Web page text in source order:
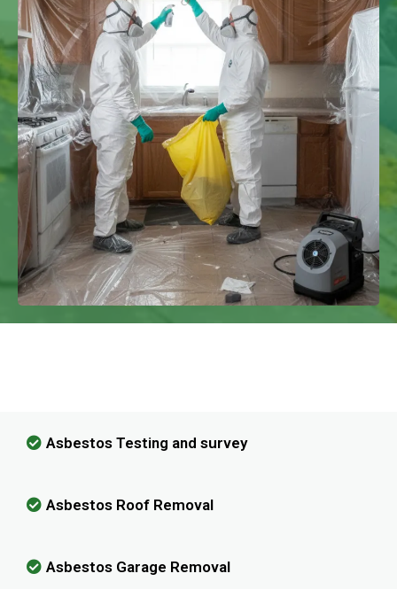
Asbestos Testing and survey
Asbestos Roof Removal
Asbestos Garage Removal